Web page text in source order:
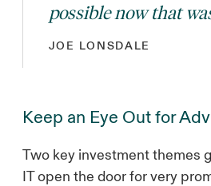
possible now that
JOE LONSDALE
Keep an Eye Out for
Two key investment themes
IT open the door for very